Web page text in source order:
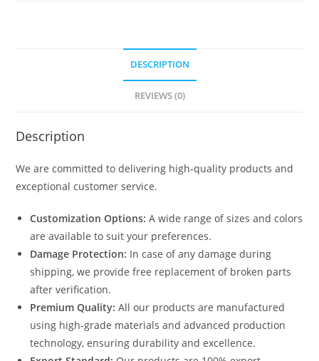
DESCRIPTION
REVIEWS (0)
Description
We are committed to delivering high-quality products and
exceptional customer service.
Customization Options: A wide range of sizes and colors
are available to suit your preferences.
Damage Protection: In case of any damage during
shipping, we provide free replacement of broken parts
after verification.
Premium Quality: All our products are manufactured
using high-grade materials and advanced production
technology, ensuring durability and excellence.